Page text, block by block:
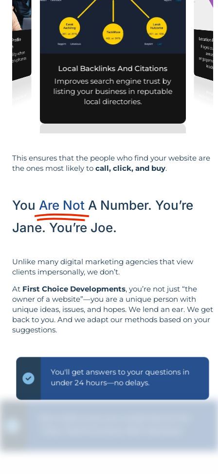
Profile
when
on phones
Local Backlinks And Citations
Improves search engine trust by
listing your business in reputable
local directories.
Location
Pages
leads
This ensures that the people who find your website are
the ones most likely to call, click, and buy.
You Are Not A Number. You’re
Jane. You’re Joe.
Unlike many digital marketing agencies that view
clients impersonally, we don’t.
At First Choice Developments, you’re not just “the
owner of a website”—you are a unique person with
unique ideas, issues, and hopes. We lend an ear. We get
back to you. And we adapt our methods based on your
suggestions.
You'll get answers to your questions in
under 24 hours—no delays.